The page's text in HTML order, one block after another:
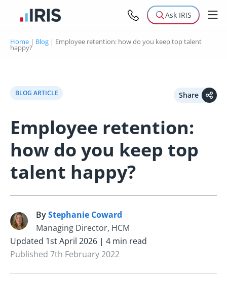
Ask IRIS
Home | Blog | Employee retention: how do you keep top talent
happy?
BLOG ARTICLE Share
Employee retention:
how do you keep top
talent happy?
S ByStephanie Coward
Managing Director, HCM
Updated 1st April 2026 | 4 min read
Published 7th February 2022